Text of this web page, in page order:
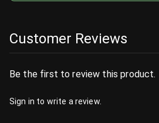
Customer Reviews
Be the first to review this product.
Sign in to write a review.